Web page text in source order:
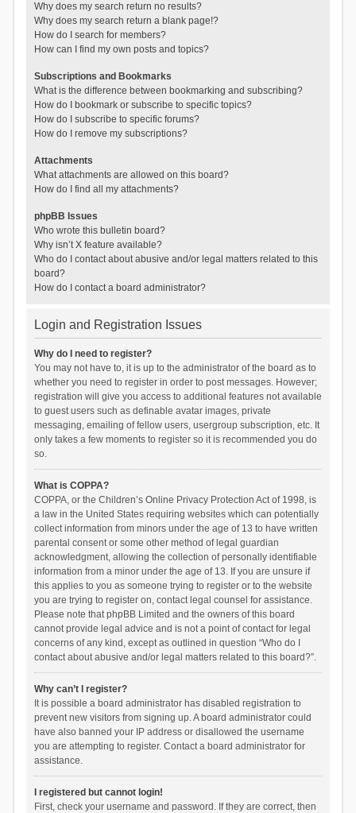
Why does my search return no results?
Why does my search return a blank page!?
How do I search for members?
How can I find my own posts and topics?
Subscriptions and Bookmarks
What is the difference between bookmarking and subscribing?
How do I bookmark or subscribe to specific topics?
How do I subscribe to specific forums?
How do I remove my subscriptions?
Attachments
What attachments are allowed on this board?
How do I find all my attachments?
phpBB Issues
Who wrote this bulletin board?
Why isn’t X feature available?
Who do I contact about abusive and/or legal matters related to this
board?
How do I contact a board administrator?
Login and Registration Issues
Why do I need to register?
You may not have to, it is up to the administrator of the board as to
whether you need to register in order to post messages. However;
registration will give you access to additional features not available
to guest users such as definable avatar images, private
messaging, emailing of fellow users, usergroup subscription, etc. It
only takes a few moments to register so it is recommended you do
so.
What is COPPA?
COPPA, or the Children’s Online Privacy Protection Act of 1998, is
a law in the United States requiring websites which can potentially
collect information from minors under the age of 13 to have written
parental consent or some other method of legal guardian
acknowledgment, allowing the collection of personally identifiable
information from a minor under the age of 13. If you are unsure if
this applies to you as someone trying to register or to the website
you are trying to register on, contact legal counsel for assistance.
Please note that phpBB Limited and the owners of this board
cannot provide legal advice and is not a point of contact for legal
concerns of any kind, except as outlined in question “Who do I
contact about abusive and/or legal matters related to this board?”.
Why can’t I register?
It is possible a board administrator has disabled registration to
prevent new visitors from signing up. A board administrator could
have also banned your IP address or disallowed the username
you are attempting to register. Contact a board administrator for
assistance.
I registered but cannot login!
First, check your username and password. If they are correct, then